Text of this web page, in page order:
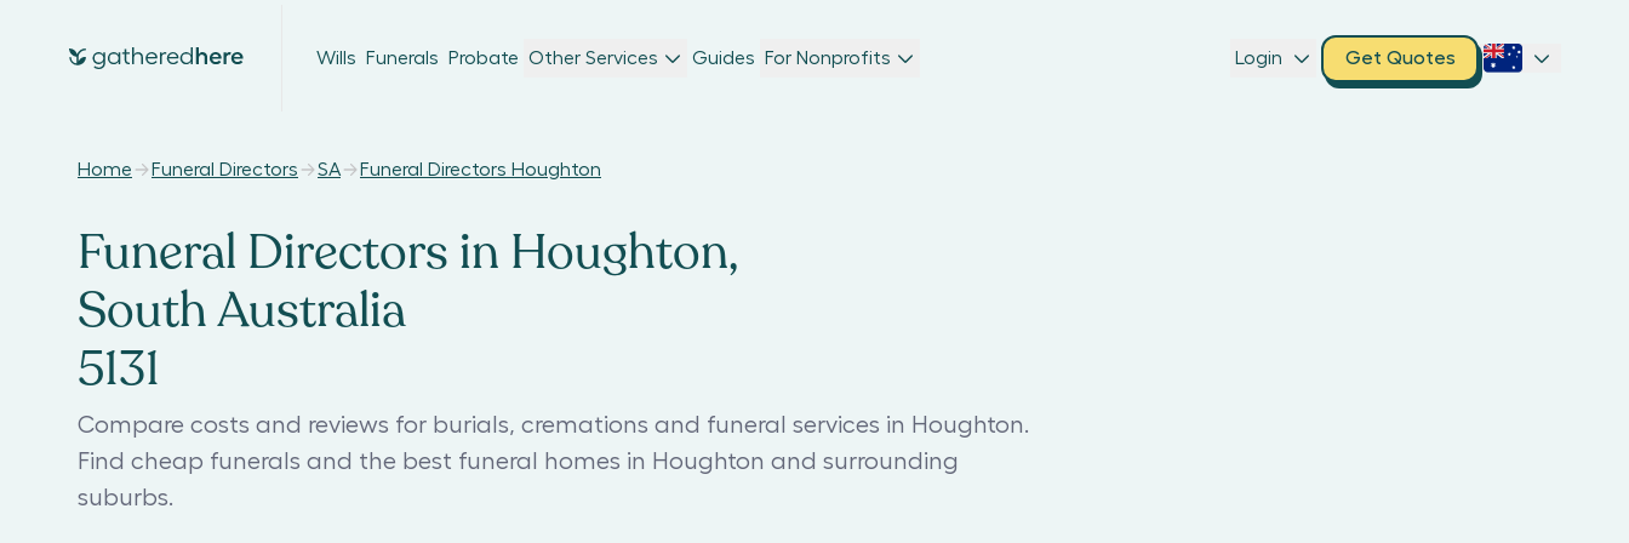
Wills Funerals Probate Other Services Guides For Nonprofits Login Get Quotes
Home Funeral Directors SA Funeral Directors Houghton
Funeral Directors in Houghton,
South Australia
5131
Compare costs and reviews for burials, cremations and funeral services in Houghton.
Find cheap funerals and the best funeral homes in Houghton and surrounding
suburbs.